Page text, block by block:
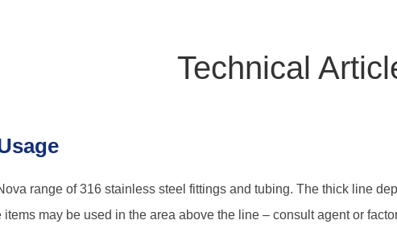
Technical
range of 316 stainless steel fittings and tubing. The thick line
may be used in the area above the line – consult agent or